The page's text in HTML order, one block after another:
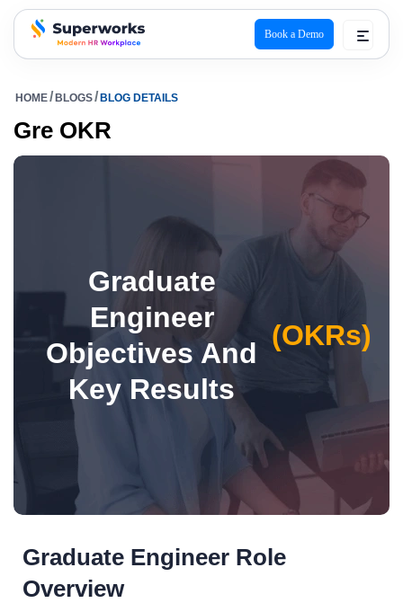
superworks logo
Book a Demo
HOME BLOGS BLOG DETAILS
Gre OKR
Graduate
Engineer
Objectives And
Key Results
(OKRs)
Graduate Engineer Role
Overview